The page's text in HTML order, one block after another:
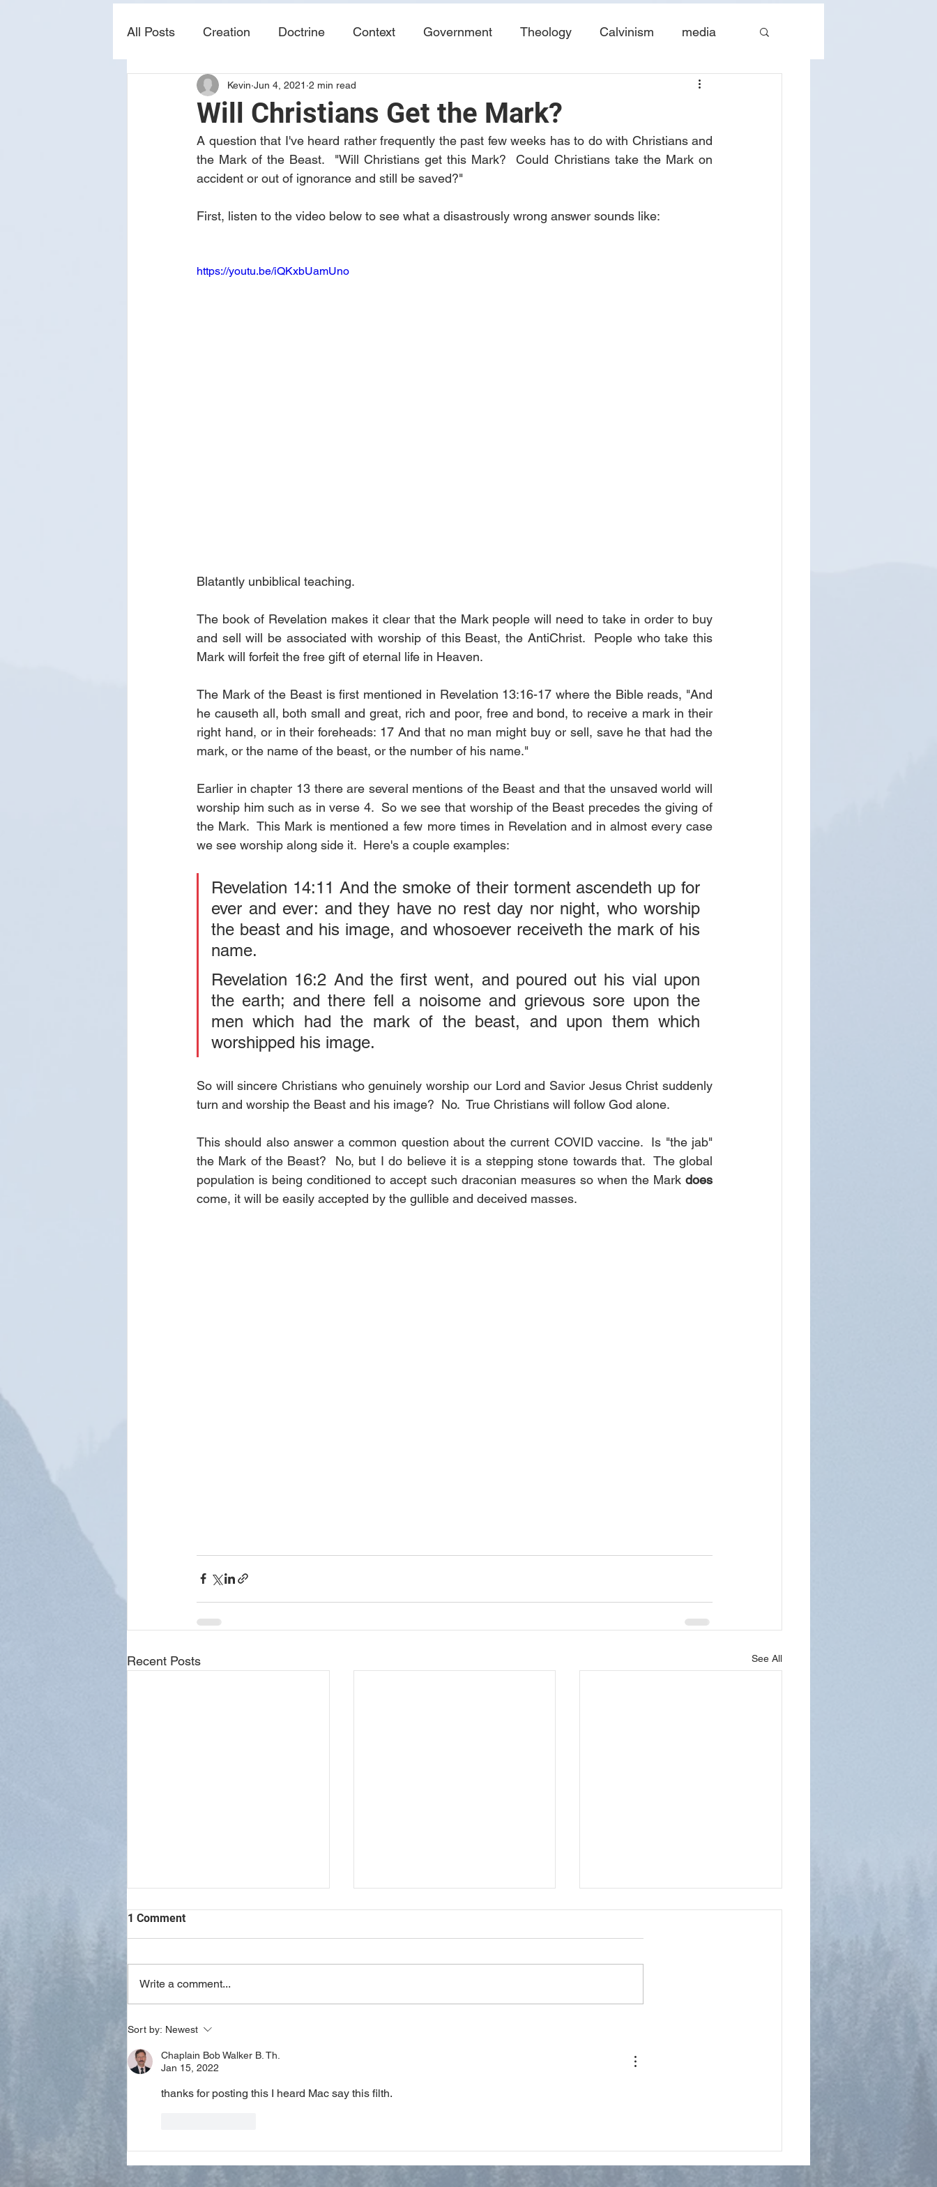
All Posts Creation Doctrine Context Government Theology Calvinism media
sin prophecy End Times The Church
Will Christians Get the Mark?
Kevin Jun 4, 2021 2 min read
A question that I've heard rather frequently the past few weeks has to do with Christians and
the Mark of the Beast.  "Will Christians get this Mark?  Could Christians take the Mark on
accident or out of ignorance and still be saved?"
First, listen to the video below to see what a disastrously wrong answer sounds like:
https://youtu.be/iQKxbUamUno
Blatantly unbiblical teaching.
The book of Revelation makes it clear that the Mark people will need to take in order to buy
and sell will be associated with worship of this Beast, the AntiChrist.  People who take this
Mark will forfeit the free gift of eternal life in Heaven.
The Mark of the Beast is first mentioned in Revelation 13:16-17 where the Bible reads, "And
he causeth all, both small and great, rich and poor, free and bond, to receive a mark in their
right hand, or in their foreheads: 17 And that no man might buy or sell, save he that had the
mark, or the name of the beast, or the number of his name."
Earlier in chapter 13 there are several mentions of the Beast and that the unsaved world will
worship him such as in verse 4.  So we see that worship of the Beast precedes the giving of
the Mark.  This Mark is mentioned a few more times in Revelation and in almost every case
we see worship along side it.  Here's a couple examples:
Revelation 14:11 And the smoke of their torment ascendeth up for
ever and ever: and they have no rest day nor night, who worship
the beast and his image, and whosoever receiveth the mark of his
name.
Revelation 16:2 And the first went, and poured out his vial upon
the earth; and there fell a noisome and grievous sore upon the
men which had the mark of the beast, and upon them which
worshipped his image.
So will sincere Christians who genuinely worship our Lord and Savior Jesus Christ suddenly
turn and worship the Beast and his image?  No.  True Christians will follow God alone.
This should also answer a common question about the current COVID vaccine.  Is "the jab"
the Mark of the Beast?  No, but I do believe it is a stepping stone towards that.  The global
population is being conditioned to accept such draconian measures so when the Mark
come, it will be easily accepted by the gullible and deceived masses.
Recent Posts See All
1 Comment
Write a comment...
Sort by: Newest
Chaplain Bob Walker B. Th.
Jan 15, 2022
thanks for posting this I heard Mac say this filth.